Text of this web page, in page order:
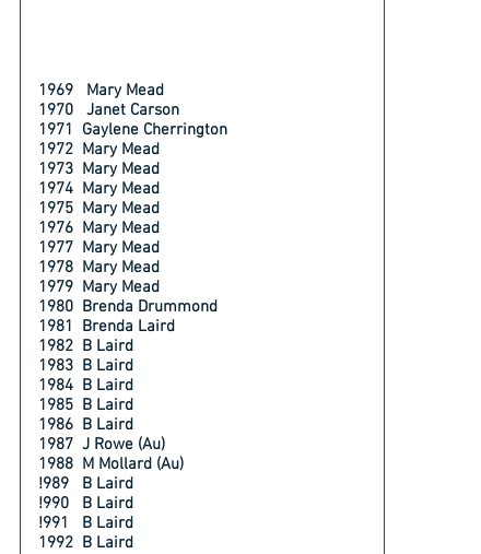
1969 Mary Mead
1970 Janet Carson
1971 Gaylene Cherrington
1972 Mary Mead
1973 Mary Mead
1974 Mary Mead
1975 Mary Mead
1976 Mary Mead
1977 Mary Mead
1978 Mary Mead
1979 Mary Mead
1980 Brenda Drummond
1981 Brenda Laird
1982 B Laird
1983 B Laird
1984 B Laird
1985 B Laird
1986 B Laird
1987 J Rowe (Au)
1988 M Mollard (Au)
!989 B Laird
!990 B Laird
!991 B Laird
1992 B Laird